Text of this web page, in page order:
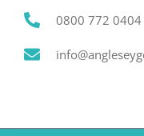
0800 772 0404